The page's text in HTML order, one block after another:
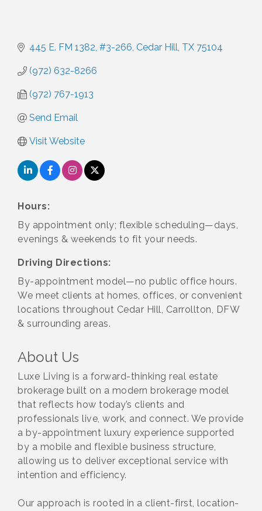
445 E. FM 1382 #3-266 Cedar Hill TX 75104
(972) 632-8266
(972) 767-1913
Send Email
Visit Website
Hours:
By appointment only; flexible scheduling—days,
evenings & weekends to fit your needs.
Driving Directions:
By-appointment model—no public office hours.
We meet clients at homes, offices, or convenient
locations throughout Cedar Hill, Carrollton, DFW
& surrounding areas.
About Us
Luxe Living is a forward-thinking real estate
brokerage built on a modern brokerage model
that reflects how today’s clients and
professionals live, work, and connect. We provide
a by-appointment luxury experience supported
by a mobile and flexible business structure,
allowing us to deliver exceptional service with
intention and efficiency.
Our approach is rooted in a client-first, location-